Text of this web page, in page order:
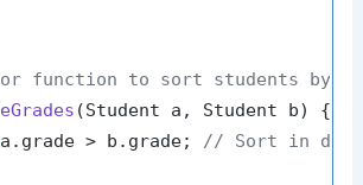
function to sort students by
(Student a, Student b)
{
a.grade > b.grade; // Sort in